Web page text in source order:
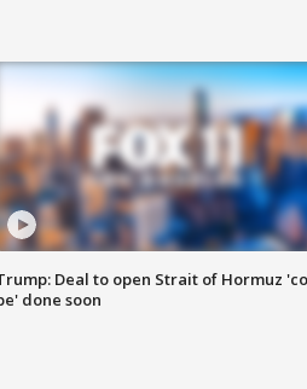
Deal to open Strait of Hormuz
done soon